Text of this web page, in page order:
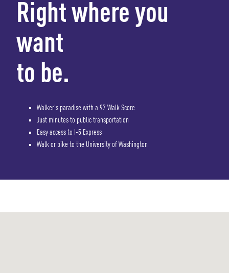
Right where you
want
to be.
Walker's paradise with a 97 Walk Score
Just minutes to public transportation
Easy access to I-5 Express
Walk or bike to the University of Washington